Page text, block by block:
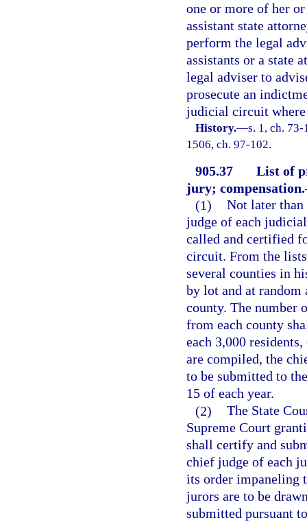
one or more of her
assistant state
perform the legal
assistants or a state
legal adviser to
prosecute an
judicial circuit where
History.—s. 1, ch.
1506, ch. 97-102.
905.37
List of
jury; compensation.
(1) Not later than
judge of each
called and certified
circuit. From the
several counties in
by lot and at
county. The number
from each county
each 3,000
are compiled, the
to be submitted to
15 of each year.
(2) The State
Supreme Court
shall certify and
chief judge of each
its order impaneling
jurors are to be
submitted pursuant